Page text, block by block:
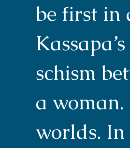
be first in
schism
a
worlds. In